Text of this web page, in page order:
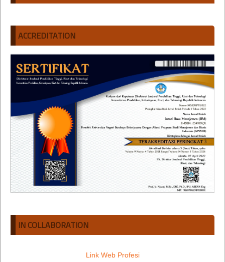
ACCREDITATION
IN COLLABORATION
Link Web Profesi